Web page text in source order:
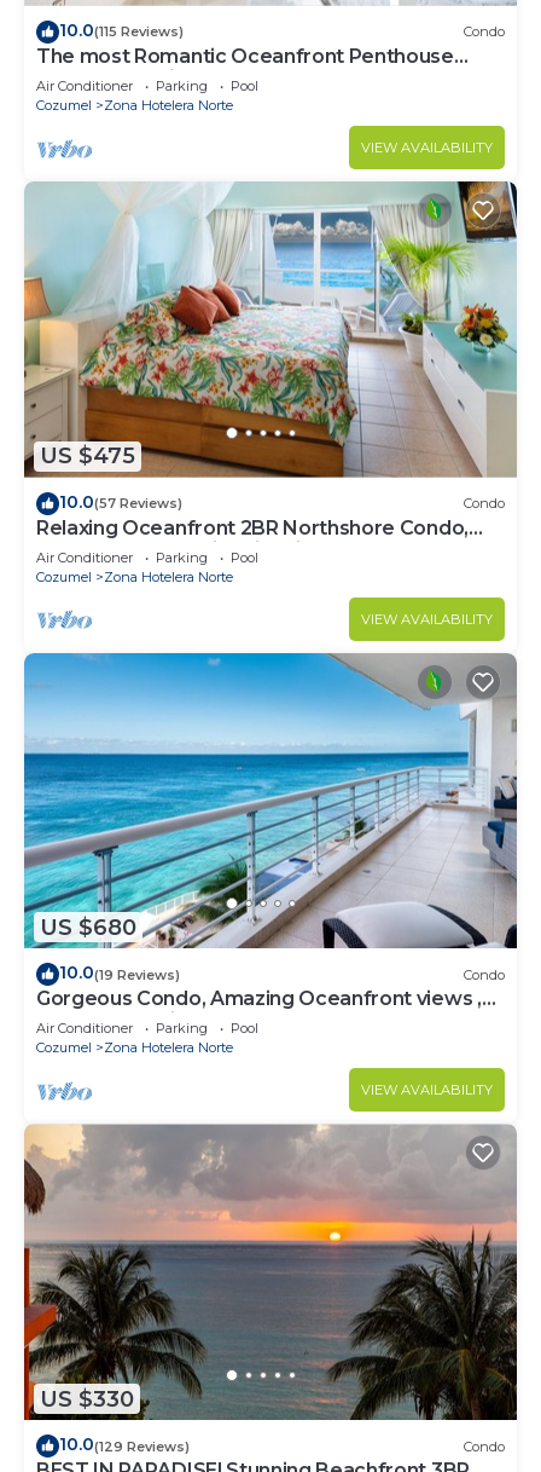
10.0(115 Reviews) Condo
The most Romantic Oceanfront Penthouse
condo on the island!
Air Conditioner Parking
Pool
Cozumel
Zona Hotelera Norte
VIEW AVAILABILITY
US $475
10.0(57 Reviews) Condo
Relaxing Oceanfront 2BR Northshore Condo,
Awesome snorkeling right in front!
Air Conditioner Parking
Pool
Cozumel
Zona Hotelera Norte
VIEW AVAILABILITY
US $680
10.0(19 Reviews) Condo
Gorgeous Condo, Amazing Oceanfront views ,
Great Snorkeling out-front!
Air Conditioner Parking
Pool
Cozumel
Zona Hotelera Norte
VIEW AVAILABILITY
US $330
10.0(129 Reviews) Condo